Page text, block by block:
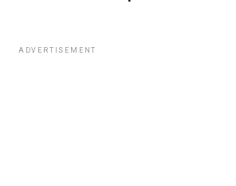
ADVERTISEMENT